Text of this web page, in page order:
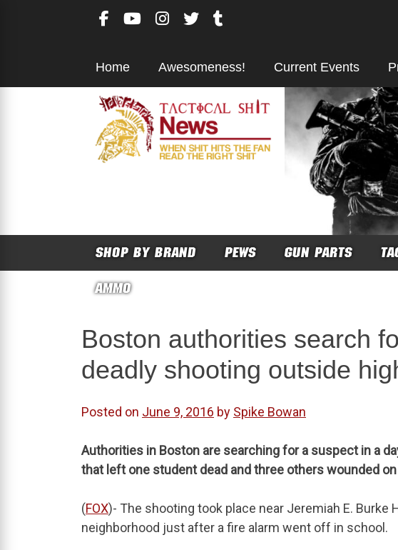
Home Awesomeness! Current Events
SHOP BY BRAND PEWS GUN PARTS
AMMO
Boston authorities search
deadly shooting outside
Posted on June 9, 2016 by Spike Bowan
Authorities in Boston are searching for a suspect in a
that left one student dead and three others wounded
(FOX)- The shooting took place near Jeremiah E. Burke
neighborhood just after a fire alarm went off in school.